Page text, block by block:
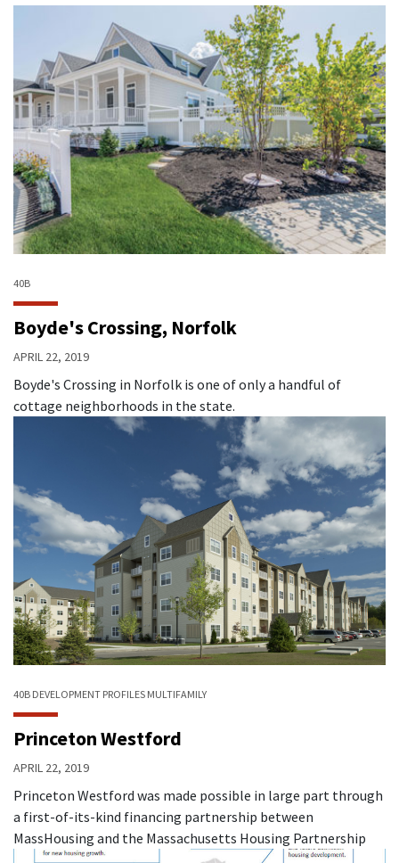
40B
Boyde's Crossing, Norfolk
APRIL 22, 2019
Boyde's Crossing in Norfolk is one of only a handful of
cottage neighborhoods in the state.
40B DEVELOPMENT PROFILES MULTIFAMILY
Princeton Westford
APRIL 22, 2019
Princeton Westford was made possible in large part through
a first-of-its-kind financing partnership between
MassHousing and the Massachusetts Housing Partnership